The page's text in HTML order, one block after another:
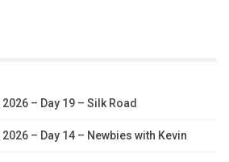
– Day 19 – Silk Road
– Day 14 – Newbies with Kevin